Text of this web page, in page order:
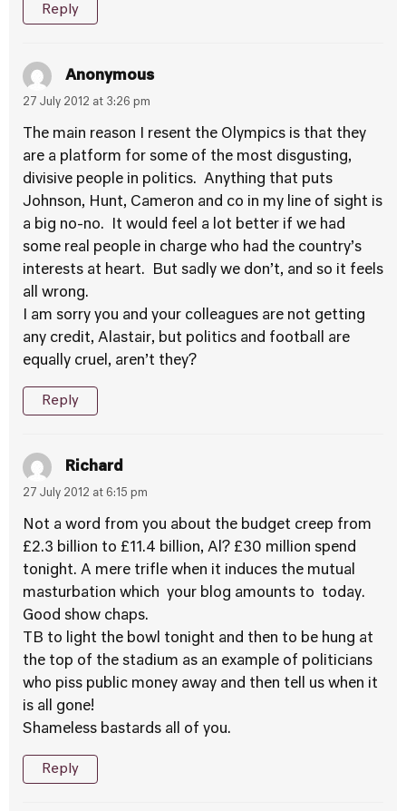
Reply
Anonymous
27 July 2012 at 3:26 pm
The main reason I resent the Olympics is that they
are a platform for some of the most disgusting,
divisive people in politics. Anything that puts
Johnson, Hunt, Cameron and co in my line of sight is
a big no-no. It would feel a lot better if we had
some real people in charge who had the country’s
interests at heart. But sadly we don’t, and so it feels
all wrong.
I am sorry you and your colleagues are not getting
any credit, Alastair, but politics and football are
equally cruel, aren’t they?
Reply
Richard
27 July 2012 at 6:15 pm
Not a word from you about the budget creep from
£2.3 billion to £11.4 billion, Al? £30 million spend
tonight. A mere trifle when it induces the mutual
masturbation which your blog amounts to today.
Good show chaps.
TB to light the bowl tonight and then to be hung at
the top of the stadium as an example of politicians
who piss public money away and then tell us when it
is all gone!
Shameless bastards all of you.
Reply